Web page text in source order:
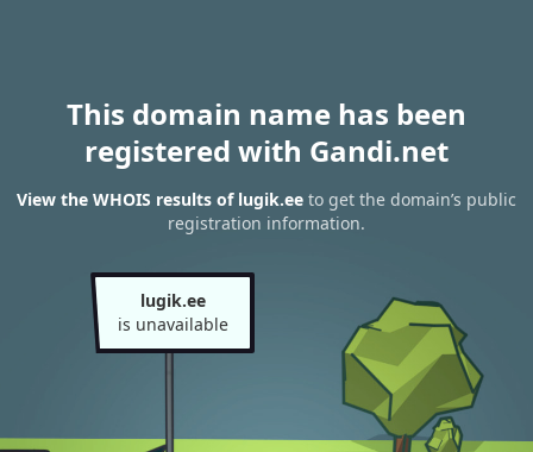
This domain name has been
registered with Gandi.net
View the WHOIS results of lugik.ee to get the domain’s public
registration information.
lugik.ee
is unavailable